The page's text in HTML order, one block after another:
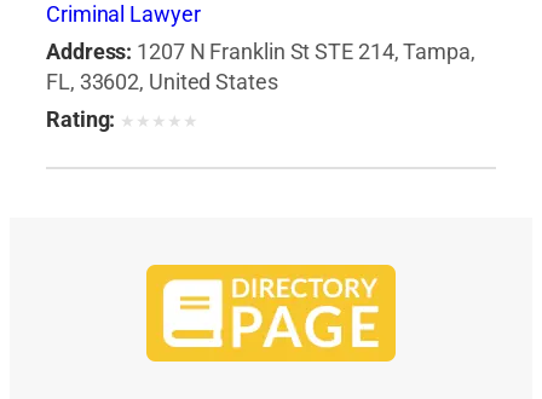
Criminal Lawyer
Address: 1207 N Franklin St STE 214, Tampa,
FL, 33602, United States
Rating: ★ ★ ★ ★ ★